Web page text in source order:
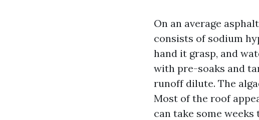
On an average
consists of sodium
hand it grasp, and
with pre-soaks and
runoff dilute. The
Most of the roof
can take some